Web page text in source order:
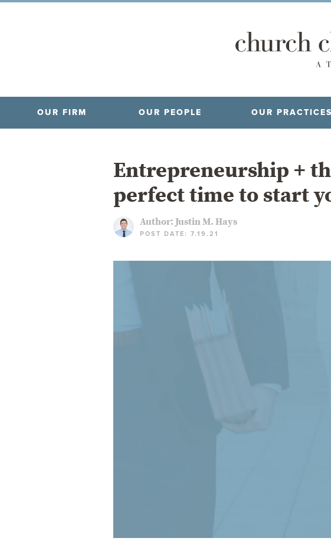
OUR FIRM OUR PEOPLE OUR PRACTICES
Entrepreneurship +
perfect time to start
Author: Justin M. Hays
POST DATE: 7.19.21